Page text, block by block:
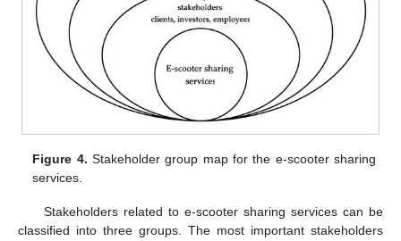
Figure 4. Stakeholder group map for the e-scooter sharing
services.
Stakeholders related to e-scooter sharing services can be
classified into three groups. The most important stakeholders